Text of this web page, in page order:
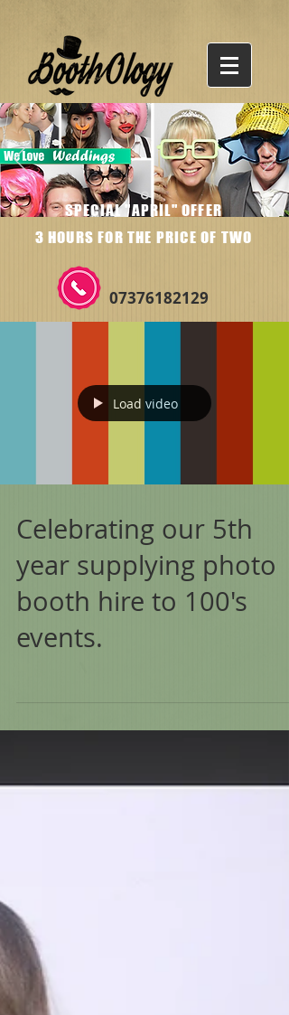
SPECIAL "APRIL" OFFER
3 HOURS FOR THE PRICE OF TWO
07376182129
Load video
Celebrating our 5th
year supplying photo
booth hire to 100's
events.